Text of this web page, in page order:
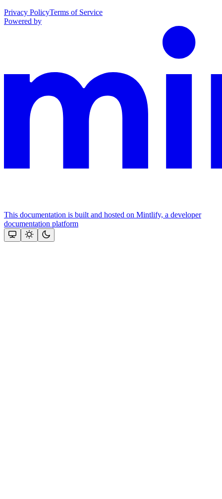
Privacy PolicyTerms of Service
Powered by
This documentation is built and hosted on Mintlify, a developer
documentation platform